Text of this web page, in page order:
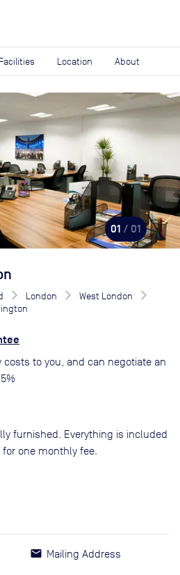
Location About
01 / 01
London
West London
costs to you, and can negotiate an
furnished. Everything is included
one monthly fee.
Mailing Address